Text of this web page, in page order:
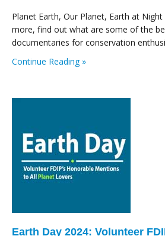
Planet Earth, Our Planet, Earth at
more, find out what are some of the
documentaries for conservation
Continue Reading »
Earth Day 2024: Volunteer